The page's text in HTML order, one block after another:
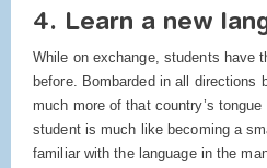
4. Learn a new
While on exchange, students have
before. Bombarded in all directions
much more of that country’s
student is much like becoming a
familiar with the language in the